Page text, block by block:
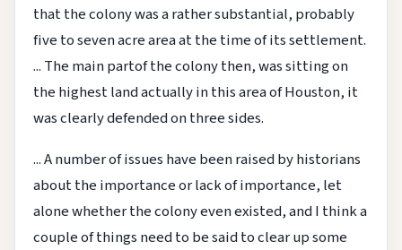
that the colony was a rather substantial, probably
five to seven acre area at the time of its settlement.
... The main partof the colony then, was sitting on
the highest land actually in this area of Houston, it
was clearly defended on three sides.
... A number of issues have been raised by historians
about the importance or lack of importance, let
alone whether the colony even existed, and I think a
couple of things need to be said to clear up some